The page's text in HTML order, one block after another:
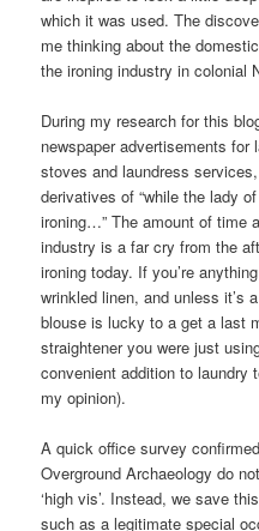
which it was used. The
me thinking about the
the ironing industry in colonial
During my research for this
newspaper advertisements
stoves and laundress
derivatives of “while the lady
ironing…” The amount of time
industry is a far cry from the
ironing today. If you’re
wrinkled linen, and unless it’s
blouse is lucky to a get a last
straightener you were just
convenient addition to laundry
my opinion).
A quick office survey
Overground Archaeology do
‘high vis’. Instead, we save
such as a legitimate special